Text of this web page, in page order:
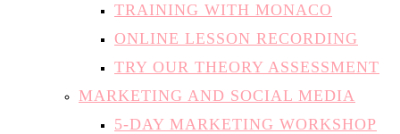
TRAINING WITH MONACO
ONLINE LESSON RECORDING
TRY OUR THEORY ASSESSMENT
MARKETING AND SOCIAL MEDIA
5-DAY MARKETING WORKSHOP